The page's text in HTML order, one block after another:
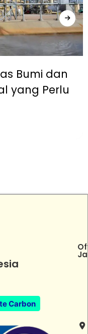
Bumi dan
yang Perlu
Carbon